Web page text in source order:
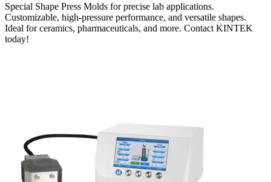
Special Shape Press Molds for precise lab applications.
Customizable, high-pressure performance, and versatile shapes.
Ideal for ceramics, pharmaceuticals, and more. Contact KINTEK
today!